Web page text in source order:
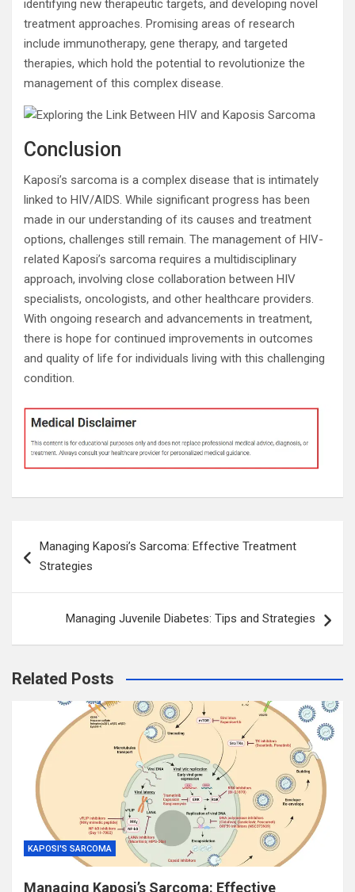
identifying new therapeutic targets, and developing novel
treatment approaches. Promising areas of research
include immunotherapy, gene therapy, and targeted
therapies, which hold the potential to revolutionize the
management of this complex disease.
Conclusion
Kaposi’s sarcoma is a complex disease that is intimately
linked to HIV/AIDS. While significant progress has been
made in our understanding of its causes and treatment
options, challenges still remain. The management of HIV-
related Kaposi’s sarcoma requires a multidisciplinary
approach, involving close collaboration between HIV
specialists, oncologists, and other healthcare providers.
With ongoing research and advancements in treatment,
there is hope for continued improvements in outcomes
and quality of life for individuals living with this challenging
condition.
navigation
Managing Kaposi’s Sarcoma: Effective Treatment
Strategies
Managing Juvenile Diabetes: Tips and Strategies
Related Posts
KAPOSI'S SARCOMA
Managing Kaposi’s Sarcoma: Effective